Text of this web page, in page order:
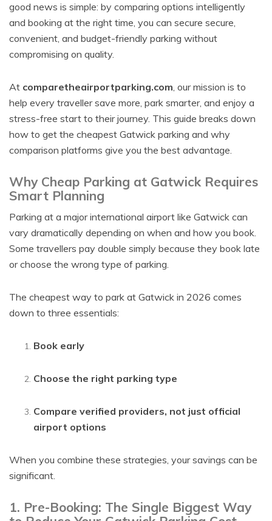
good news is simple: by comparing options intelligently
and booking at the right time, you can secure secure,
convenient, and budget-friendly parking without
compromising on quality.
At comparetheairportparking.com, our mission is to
help every traveller save more, park smarter, and enjoy a
stress-free start to their journey. This guide breaks down
how to get the cheapest Gatwick parking and why
comparison platforms give you the best advantage.
Why Cheap Parking at Gatwick Requires
Smart Planning
Parking at a major international airport like Gatwick can
vary dramatically depending on when and how you book.
Some travellers pay double simply because they book late
or choose the wrong type of parking.
The cheapest way to park at Gatwick in 2026 comes
down to three essentials:
Book early
Choose the right parking type
Compare verified providers, not just official
airport options
When you combine these strategies, your savings can be
significant.
1. Pre-Booking: The Single Biggest Way